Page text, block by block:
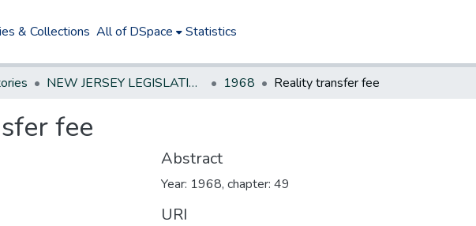
& Collections All of DSpace Statistics
NEW JERSEY LEGISLATIVE HISTORIES 1968 Reality transfer fee
fee
Abstract
Year: 1968, chapter: 49
URI